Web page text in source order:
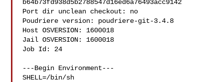
b64b73fd938d5b2788547d16ed6a76493acc9142
Port dir unclean checkout: no
Poudriere version: poudriere-git-3.4.8
Host OSVERSION: 1600018
Jail OSVERSION: 1600018
Job Id: 24
---Begin Environment---
SHELL=/bin/sh